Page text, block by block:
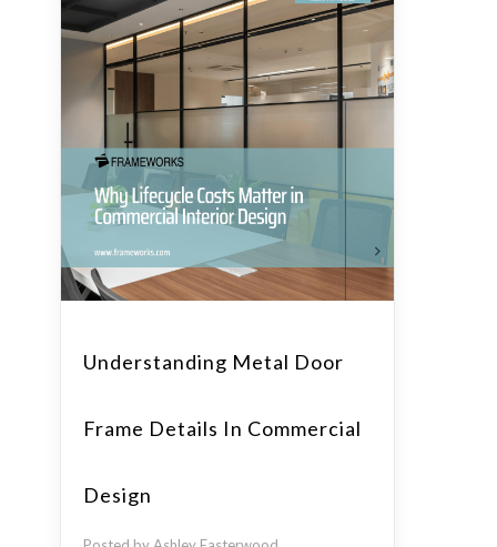
Understanding Metal Door
Frame Details In Commercial
Design